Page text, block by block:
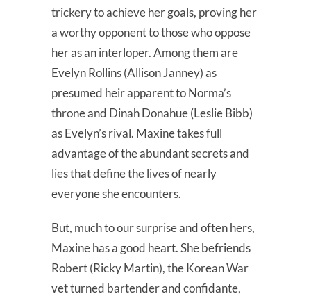
trickery to achieve her goals, proving her
a worthy opponent to those who oppose
her as an interloper. Among them are
Evelyn Rollins (Allison Janney) as
presumed heir apparent to Norma’s
throne and Dinah Donahue (Leslie Bibb)
as Evelyn’s rival. Maxine takes full
advantage of the abundant secrets and
lies that define the lives of nearly
everyone she encounters.
But, much to our surprise and often hers,
Maxine has a good heart. She befriends
Robert (Ricky Martin), the Korean War
vet turned bartender and confidante,